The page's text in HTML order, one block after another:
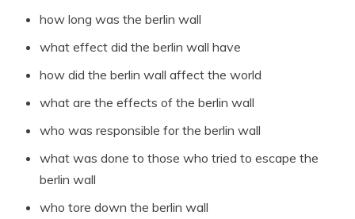
how long was the berlin wall
what effect did the berlin wall have
how did the berlin wall affect the world
what are the effects of the berlin wall
who was responsible for the berlin wall
what was done to those who tried to escape the
berlin wall
who tore down the berlin wall